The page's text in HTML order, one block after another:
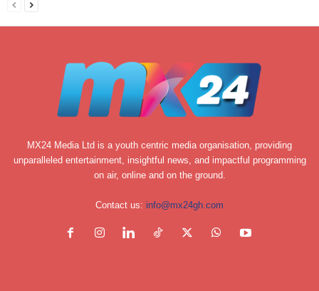
MX24 Media Ltd is a youth centric media organisation, providing
unparalleled entertainment, insightful news, and impactful programming
on air, online and on the ground.
Contact us: info@mx24gh.com